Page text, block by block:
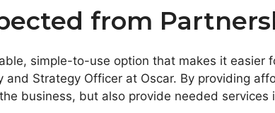
from
simple-to-use option that makes it easier
and Strategy Officer at Oscar. By providing
business, but also provide needed services